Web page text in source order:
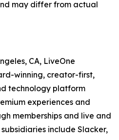
may differ from actual
CA, LiveOne
winning, creator-first,
technology platform
experiences and
memberships and live and
include Slacker,